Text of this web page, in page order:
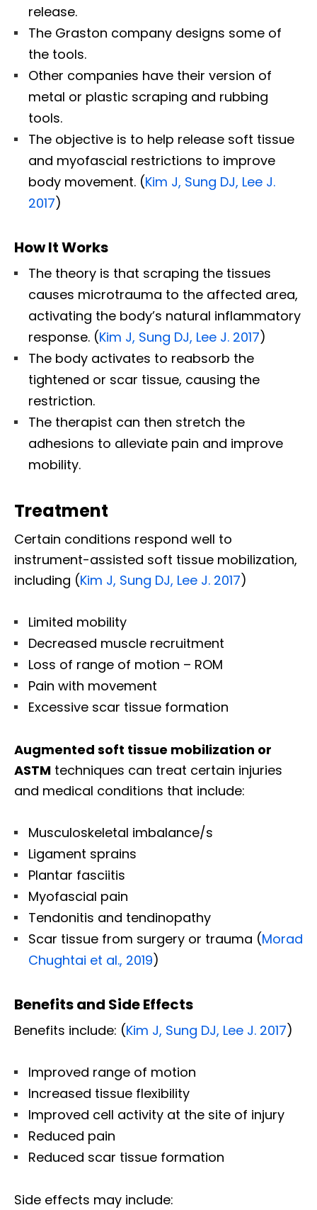
release.
The Graston company designs some of
the tools.
Other companies have their version of
metal or plastic scraping and rubbing
tools.
The objective is to help release soft tissue
and myofascial restrictions to improve
body movement. (Kim J, Sung DJ, Lee J.
2017)
How It Works
The theory is that scraping the tissues
causes microtrauma to the affected area,
activating the body’s natural inflammatory
response. (Kim J, Sung DJ, Lee J. 2017)
The body activates to reabsorb the
tightened or scar tissue, causing the
restriction.
The therapist can then stretch the
adhesions to alleviate pain and improve
mobility.
Treatment
Certain conditions respond well to
instrument-assisted soft tissue mobilization,
including (Kim J, Sung DJ, Lee J. 2017)
Limited mobility
Decreased muscle recruitment
Loss of range of motion – ROM
Pain with movement
Excessive scar tissue formation
Augmented soft tissue mobilization or
ASTM techniques can treat certain injuries
and medical conditions that include:
Musculoskeletal imbalance/s
Ligament sprains
Plantar fasciitis
Myofascial pain
Tendonitis and tendinopathy
Scar tissue from surgery or trauma (Morad
Chughtai et al., 2019)
Benefits and Side Effects
Benefits include: (Kim J, Sung DJ, Lee J. 2017)
Improved range of motion
Increased tissue flexibility
Improved cell activity at the site of injury
Reduced pain
Reduced scar tissue formation
Side effects may include: